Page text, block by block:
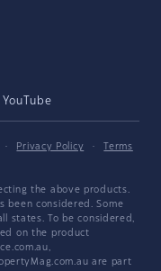
YouTube
· Privacy Policy ·
Terms
the above products.
been considered. Some
states. To be considered,
on the product
are part